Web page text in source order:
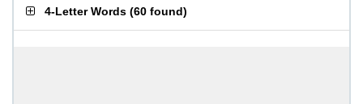
4-Letter Words (60 found)